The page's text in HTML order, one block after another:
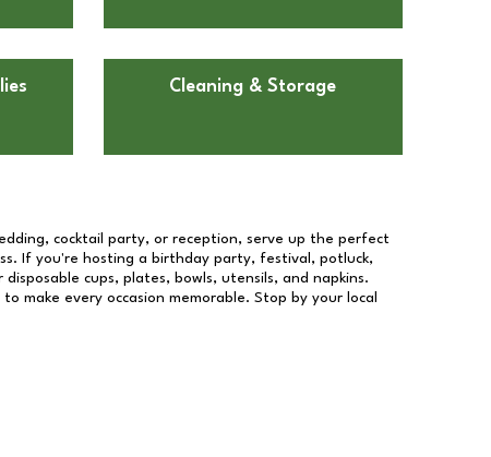
Cleaning & Storage
cocktail party, or reception, serve up the perfect
If you're hosting a birthday party, festival, potluck,
cups, plates, bowls, utensils, and napkins.
make every occasion memorable. Stop by your local